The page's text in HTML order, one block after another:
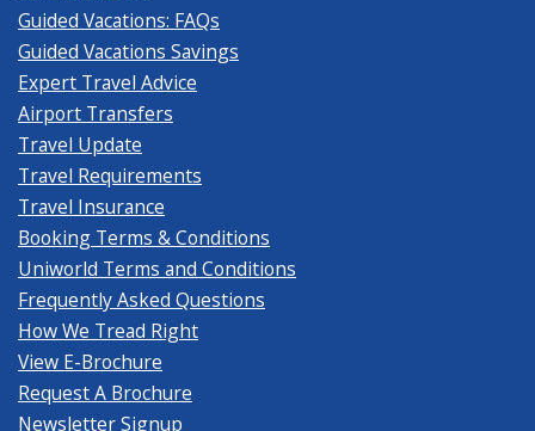
Guided Vacations: FAQs
Guided Vacations Savings
Expert Travel Advice
Airport Transfers
Travel Update
Travel Requirements
Travel Insurance
Booking Terms & Conditions
Uniworld Terms and Conditions
Frequently Asked Questions
How We Tread Right
View E-Brochure
Request A Brochure
Newsletter Signup